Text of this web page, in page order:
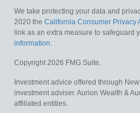
We take protecting your data and
2020 the California Consumer Privacy
link as an extra measure to safeguard
information.
Copyright 2026 FMG Suite.
Investment advice offered through
investment adviser. Aurion Wealth &
affiliated entities.